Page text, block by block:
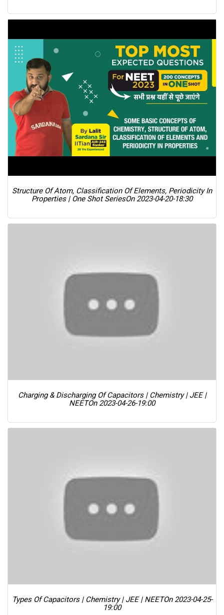
Structure Of Atom, Classification Of Elements, Periodicity In
Properties | One Shot SeriesOn 2023-04-20-18:30
Charging & Discharging Of Capacitors | Chemistry | JEE |
NEETOn 2023-04-26-19:00
Types Of Capacitors | Chemistry | JEE | NEETOn 2023-04-25-
19:00